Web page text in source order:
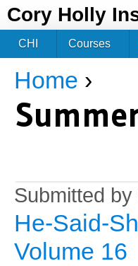
Cory Holly
You are here
Home ›
Submitted by
He-Said-
Volume 16
CHI Courses